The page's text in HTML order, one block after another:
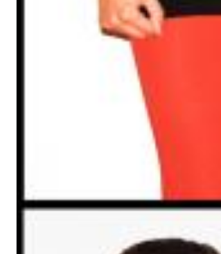
Chuck Timely & The Hourglass